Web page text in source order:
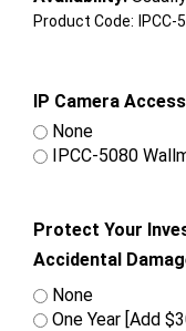
Product Code: IPCC-
IP Camera
None
IPCC-5080
Protect Your
Accidental
None
One Year [Add